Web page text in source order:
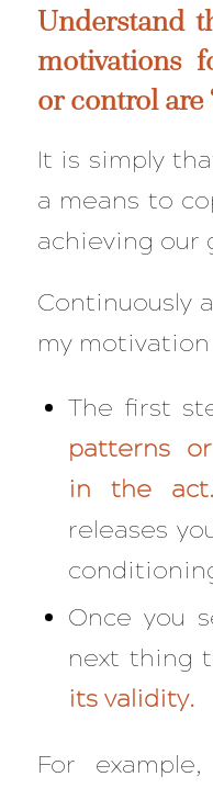
Understand
motivations
or control are
It is simply
a means to
achieving our
Continuously
my motivation
The first
patterns
in the
releases
Once you
next thing
its validity.
For